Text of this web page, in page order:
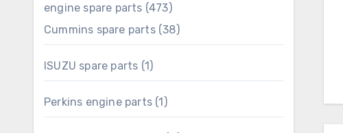
engine spare parts 473473
products
Cummins spare parts 3838
products
ISUZU spare parts 11
product
Perkins engine parts 11
product